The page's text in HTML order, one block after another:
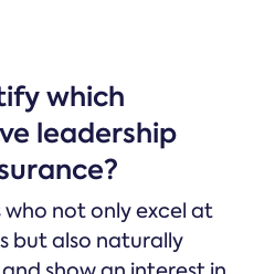
which
leadership
not only excel at
but also naturally